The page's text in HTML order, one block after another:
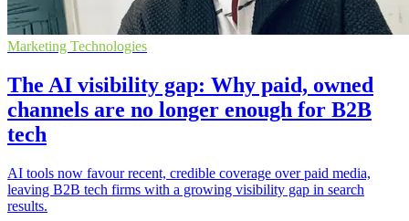
Marketing Technologies
The AI visibility gap: Why paid, owned
channels are no longer enough for B2B
tech
AI tools now favour recent, credible coverage over paid media,
leaving B2B tech firms with a growing visibility gap in search
results.